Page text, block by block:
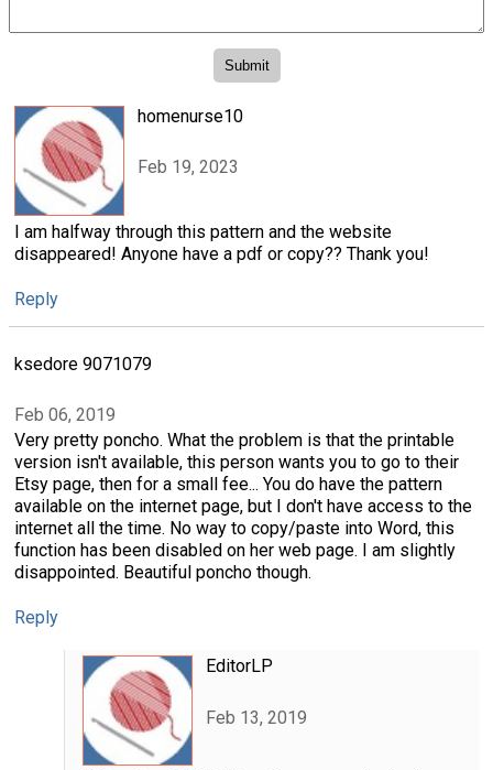
homenurse10
Feb 19, 2023
I am halfway through this pattern and the website
disappeared! Anyone have a pdf or copy?? Thank you!
Reply
ksedore 9071079
Feb 06, 2019
Very pretty poncho. What the problem is that the printable
version isn't available, this person wants you to go to their
Etsy page, then for a small fee... You do have the pattern
available on the internet page, but I don't have access to the
internet all the time. No way to copy/paste into Word, this
function has been disabled on her web page. I am slightly
disappointed. Beautiful poncho though.
Reply
EditorLP
Feb 13, 2019